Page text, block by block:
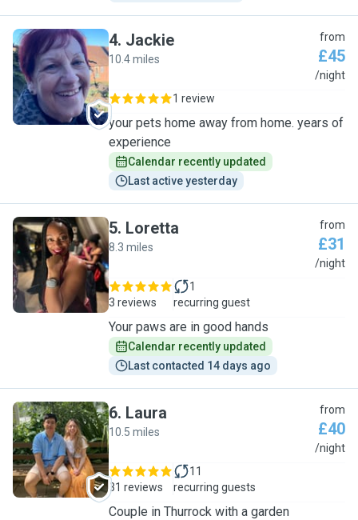
J
4. Jackie
10.4 miles
from
£45
/night
1 review
your pets home away from home. years of
experience
Calendar recently updated
Last active yesterday
L
5. Loretta
8.3 miles
from
£31
/night
3 reviews
1
recurring guest
Your paws are in good hands
Calendar recently updated
Last contacted 14 days ago
L
6. Laura
10.5 miles
from
£40
/night
31 reviews
11
recurring guests
Couple in Thurrock with a garden